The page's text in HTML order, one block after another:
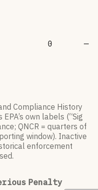
0 —
Compliance History
own labels (“Sig
QNCR = quarters of
window). Inactive
enforcement
Penalty